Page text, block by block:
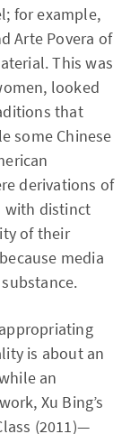
for example,
Arte Povera of
This was
looked
that
some Chinese
derivations of
with distinct
of their
media
is about an
an
Xu Bing’s
(2011)—